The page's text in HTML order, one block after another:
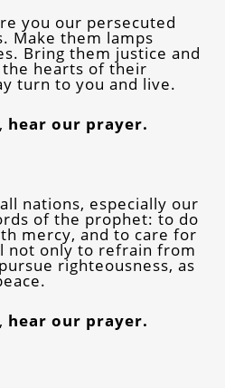
you our persecuted
Make them lamps
Bring them justice and
hearts of their
turn to you and live.
hear our prayer.
nations, especially our
of the prophet: to do
mercy, and to care for
not only to refrain from
righteousness, as
hear our prayer.